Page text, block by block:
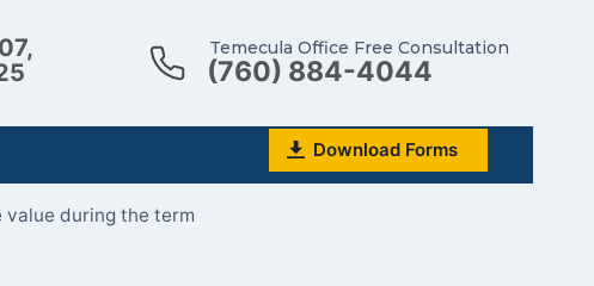
Temecula Office Free Consultation
(760) 884-4044
Download Forms
value during the term